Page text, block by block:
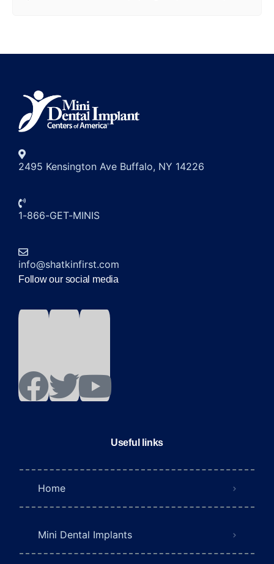
2495 Kensington Ave Buffalo, NY 14226
1-866-GET-MINIS
info@shatkinfirst.com
Follow our social media
Useful links
Home
Mini Dental Implants